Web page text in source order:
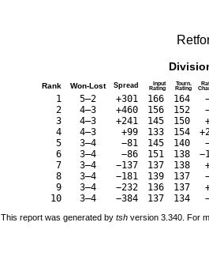
Rank Won-Lost Spread Input
Rating
Tourn.
Rating
1 5–2 +301 166 164
2
4–3 +460 156 152
3
4–3 +241 145 150
4
4–3 +99 133 154
5
3–4 −81 145 140
6
3–4 −86 151 138
7
3–4 −137 137 138
8
3–4 −181 139 137
9
3–4 −232 136 137
10
3–4 −384 137 134
This report was generated by tsh version 3.340. For